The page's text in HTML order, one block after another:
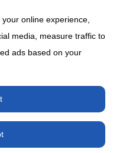
Chemical Co., Ltd.沪
online experience,
media, measure traffic to
ads based on your